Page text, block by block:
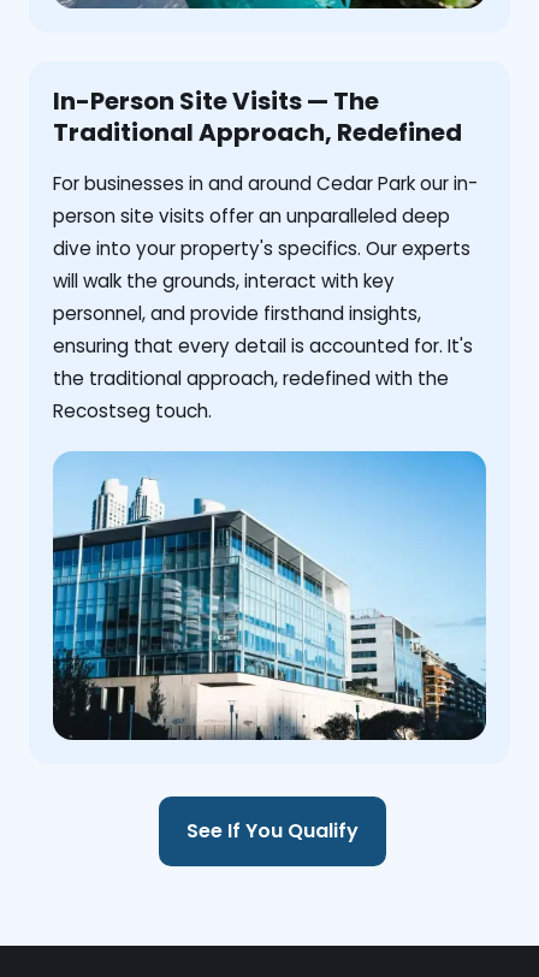
In-Person Site Visits — The
Traditional Approach, Redefined
For businesses in and around Cedar Park our in-
person site visits offer an unparalleled deep
dive into your property's specifics. Our experts
will walk the grounds, interact with key
personnel, and provide firsthand insights,
ensuring that every detail is accounted for. It's
the traditional approach, redefined with the
Recostseg touch.
See If You Qualify